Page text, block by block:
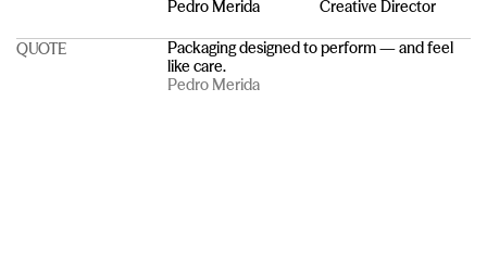
Pedro Merida
Creative Director
QUOTE
Packaging designed to perform — and feel
like care.
Pedro Merida